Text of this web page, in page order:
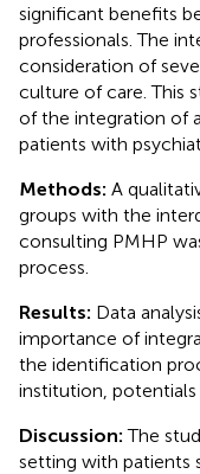
significant benefits
professionals. The
consideration of
culture of care. This
of the integration of
patients with
Methods: A
groups with the
consulting PMHP
process.
Results: Data
importance of
the identification
institution, potentials
Discussion:The
setting with patients